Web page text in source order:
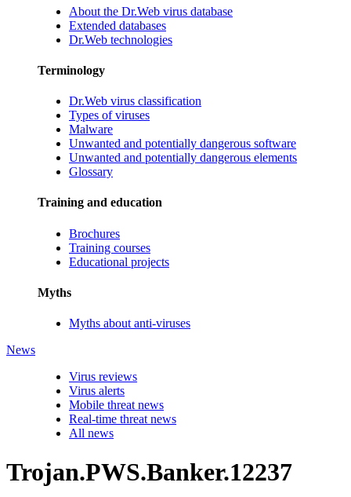
About the Dr.Web virus database
Extended databases
Dr.Web technologies
Terminology
Dr.Web virus classification
Types of viruses
Malware
Unwanted and potentially dangerous software
Unwanted and potentially dangerous elements
Glossary
Training and education
Brochures
Training courses
Educational projects
Myths
Myths about anti-viruses
News
Virus reviews
Virus alerts
Mobile threat news
Real-time threat news
All news
Trojan.PWS.Banker.12237